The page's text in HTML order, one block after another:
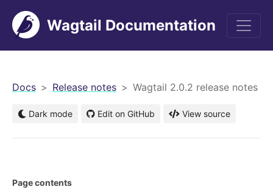
Wagtail Documentation
Docs Release notes Wagtail 2.0.2 release notes
Dark mode Edit on GitHub View source
Page contents